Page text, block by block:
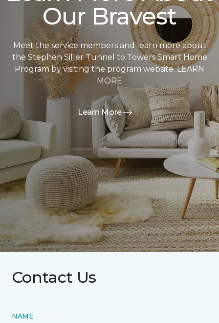
Our Bravest
Meet the service members and learn more about
the Stephen Siller Tunnel to Towers Smart Home
Program by visiting the program website. LEARN
MORE
Learn More
Contact Us
NAME